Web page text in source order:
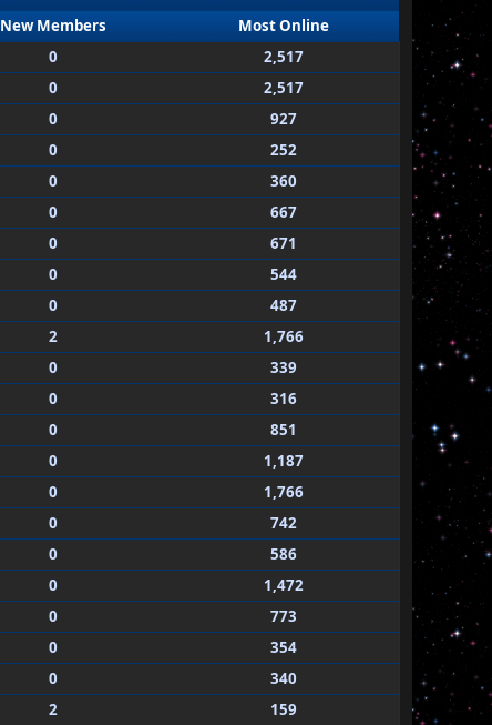
New Members
Most Online
0
2,517
0
2,517
0
927
0
252
0
360
0
667
0
671
0
544
0
487
2
1,766
0
339
0
316
0
851
0
1,187
0
1,766
0
742
0
586
0
1,472
0
773
0
354
0
340
2
159